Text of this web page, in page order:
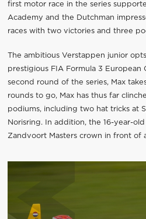
first motor race in the series
Academy and the Dutchman
races with two victories and three
The ambitious Verstappen junior
prestigious FIA Formula 3 European
second round of the series, Max
rounds to go, Max has thus far
podiums, including two hat tricks at
Norisring. In addition, the 16-year-
Zandvoort Masters crown in front of